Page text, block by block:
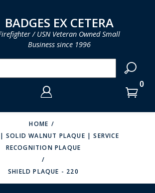
/ D&K LEATHER
ENTER
YOUR
LOGIN
EMAIL
ENTER
PASSWORD
YOUR SHOPPING CART IS EMPTY
BADGES EX CETERA
/ USN Veteran Owned Small
Business since 1996
HOME
SOLID WALNUT PLAQUE | SERVICE
RECOGNITION PLAQUE
SHIELD PLAQUE - 220